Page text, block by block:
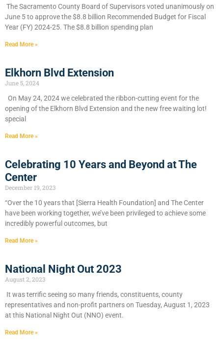
​The Sacramento County Board of Supervisors voted unanimously on
June 5 to approve the $8.8 billion Recommended Budget for Fiscal
Year (FY) 2024-25. The $8.8 billion spending plan
Read More »
Elkhorn Blvd Extension
June 5, 2024
On May 24, 2024 we celebrated the ribbon-cutting event for the
opening of the Elkhorn Blvd Extension and the new free waiting lot!
special
Read More »
Celebrating 10 Years and Beyond at The
Center
December 19, 2023
“Over the 10 years that [Sierra Health Foundation] and The Center
have been working together, we’ve been privileged to achieve some
incredibly powerful outcomes, but
Read More »
National Night Out 2023
August 2, 2023
It was terrific seeing so many friends, constituents, county
representatives and non-profit partners on Tuesday, August 1, 2023
at this National Night Out (NNO) event.
Read More »